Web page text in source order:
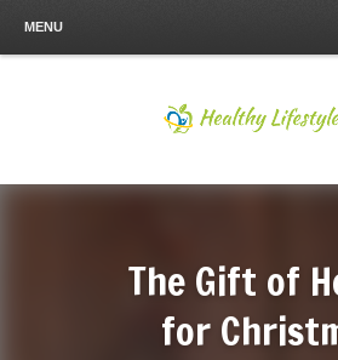
MENU
The Gift of
for